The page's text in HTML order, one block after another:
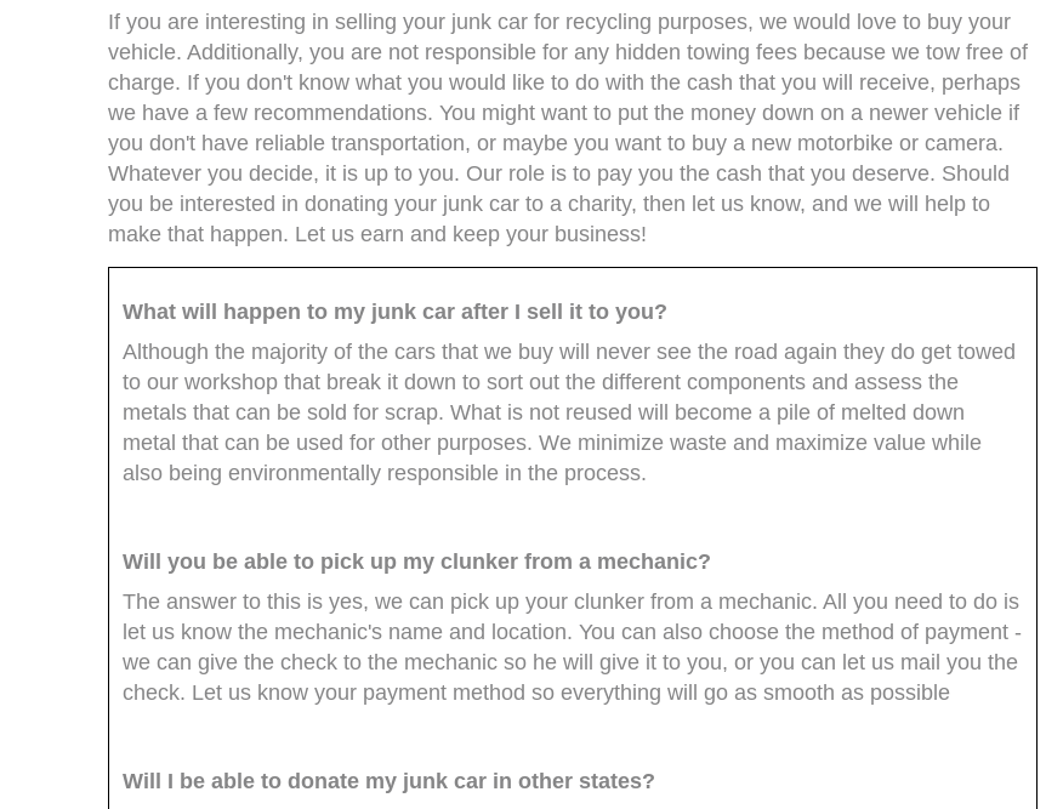
If you are interesting in selling your junk car for recycling purposes, we would love to buy your
vehicle. Additionally, you are not responsible for any hidden towing fees because we tow free of
charge. If you don't know what you would like to do with the cash that you will receive, perhaps
we have a few recommendations. You might want to put the money down on a newer vehicle if
you don't have reliable transportation, or maybe you want to buy a new motorbike or camera.
Whatever you decide, it is up to you. Our role is to pay you the cash that you deserve. Should
you be interested in donating your junk car to a charity, then let us know, and we will help to
make that happen. Let us earn and keep your business!
What will happen to my junk car after I sell it to you?
Although the majority of the cars that we buy will never see the road again they do get towed
to our workshop that break it down to sort out the different components and assess the
metals that can be sold for scrap. What is not reused will become a pile of melted down
metal that can be used for other purposes. We minimize waste and maximize value while
also being environmentally responsible in the process.
Will you be able to pick up my clunker from a mechanic?
The answer to this is yes, we can pick up your clunker from a mechanic. All you need to do is
let us know the mechanic's name and location. You can also choose the method of payment -
we can give the check to the mechanic so he will give it to you, or you can let us mail you the
check. Let us know your payment method so everything will go as smooth as possible
Will I be able to donate my junk car in other states?